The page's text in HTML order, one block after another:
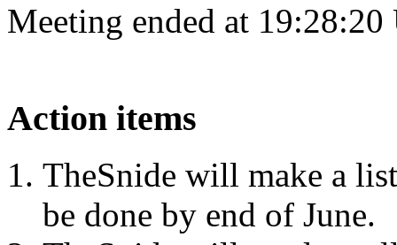
Meeting ended at
Action items
TheSnide will make a
be done by end of June.